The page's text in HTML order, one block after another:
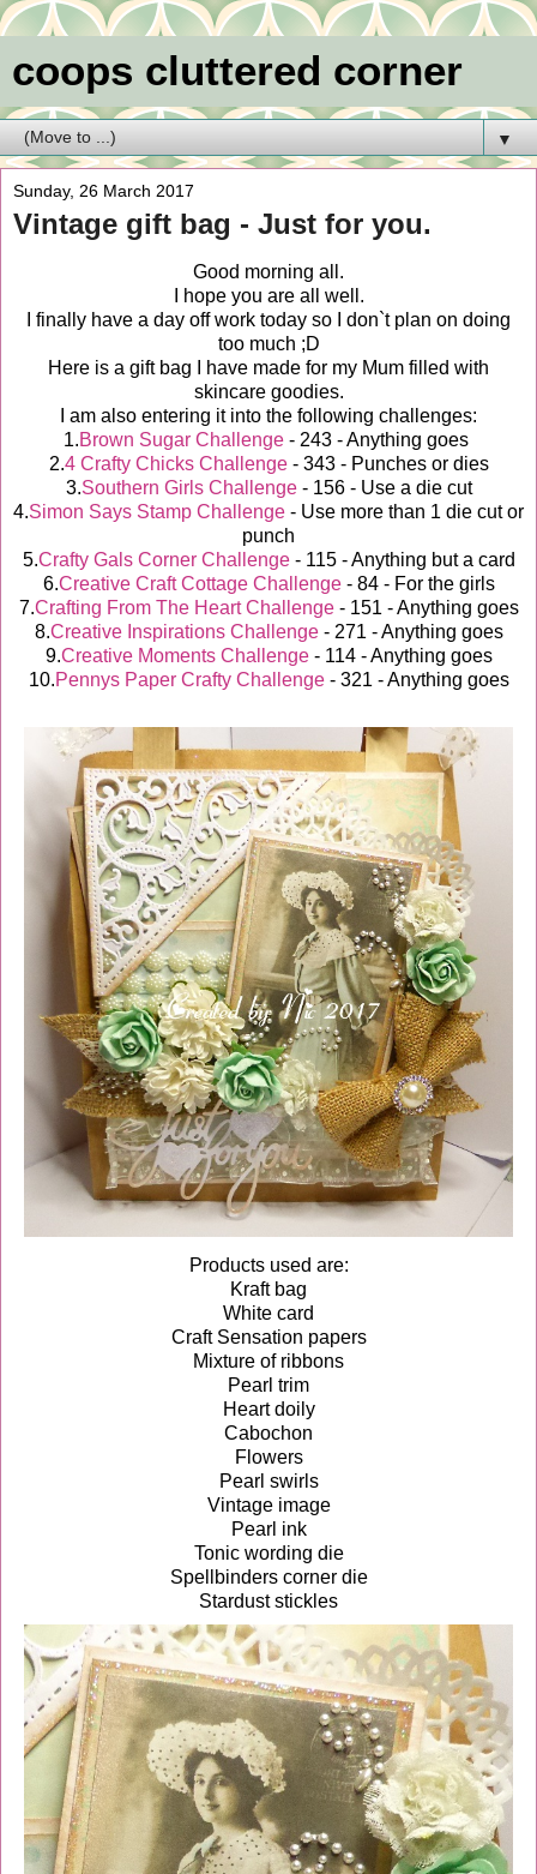
coops cluttered corner
▼
Sunday, 26 March 2017
Vintage gift bag - Just for you.
Good morning all.
I hope you are all well.
I finally have a day off work today so I don`t plan on doing
too much ;D
Here is a gift bag I have made for my Mum filled with
skincare goodies.
I am also entering it into the following challenges:
1.Brown Sugar Challenge - 243 - Anything goes
2.4 Crafty Chicks Challenge- 343 - Punches or dies
3.Southern Girls Challenge- 156 - Use a die cut
4.Simon Says Stamp Challenge - Use more than 1 die cut or
punch
5.Crafty Gals Corner Challenge - 115 - Anything but a card
6.Creative Craft Cottage Challenge- 84 - For the girls
7.Crafting From The Heart Challenge- 151 - Anything goes
8.Creative Inspirations Challenge- 271 - Anything goes
9.Creative Moments Challenge- 114 - Anything goes
10.Pennys Paper Crafty Challenge - 321 - Anything goes
Products used are:
Kraft bag
White card
Craft Sensation papers
Mixture of ribbons
Pearl trim
Heart doily
Cabochon
Flowers
Pearl swirls
Vintage image
Pearl ink
Tonic wording die
Spellbinders corner die
Stardust stickles